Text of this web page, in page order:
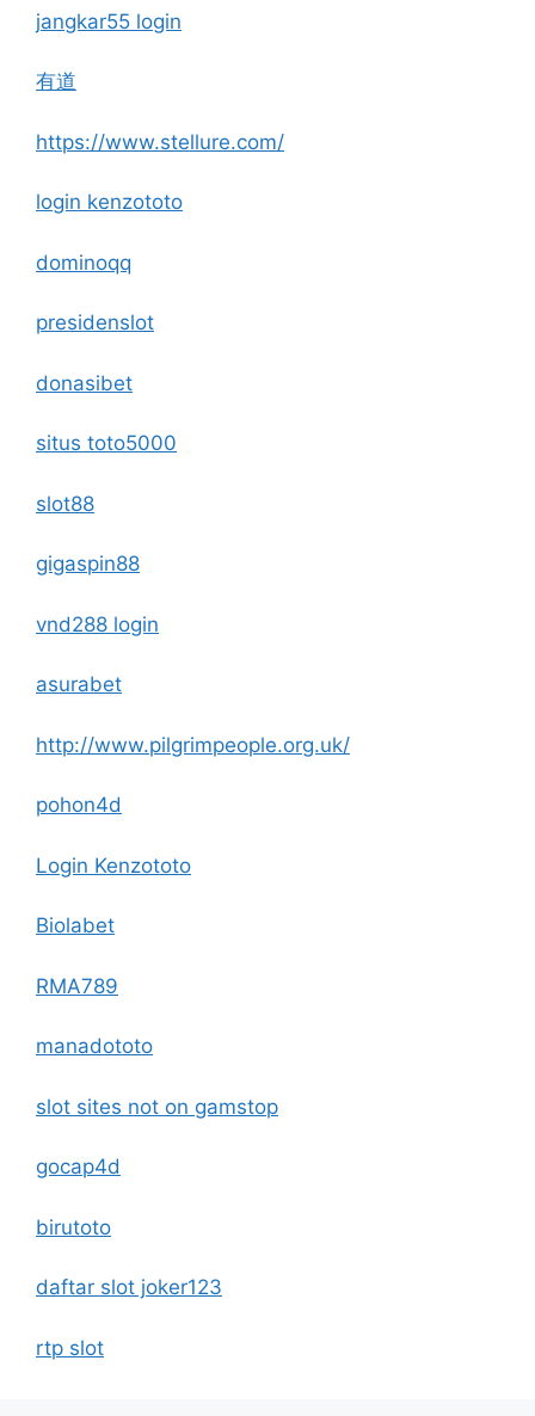
jangkar55 login
有道
https://www.stellure.com/
login kenzototo
dominoqq
presidenslot
donasibet
situs toto5000
slot88
gigaspin88
vnd288 login
asurabet
http://www.pilgrimpeople.org.uk/
pohon4d
Login Kenzototo
Biolabet
RMA789
manadototo
slot sites not on gamstop
gocap4d
birutoto
daftar slot joker123
rtp slot